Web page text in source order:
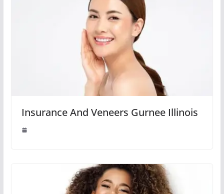
Insurance And Veneers Gurnee Illinois